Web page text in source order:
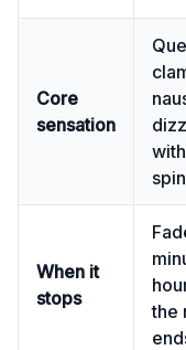
Core
sensation
When it
stops
the